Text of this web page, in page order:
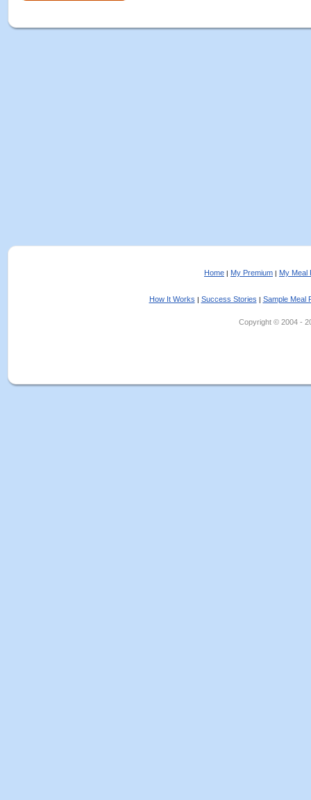
Home | My Premium | My Meal
How It Works | Success Stories | Sample Meal
Copyright © 2004 -